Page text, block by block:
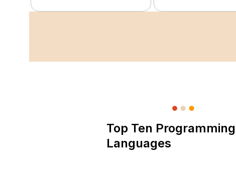
Top Ten Programming
Languages